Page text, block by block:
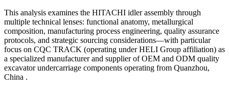
This analysis examines the HITACHI idler assembly through
multiple technical lenses: functional anatomy, metallurgical
composition, manufacturing process engineering, quality assurance
protocols, and strategic sourcing considerations—with particular
focus on CQC TRACK (operating under HELI Group affiliation) as
a specialized manufacturer and supplier of OEM and ODM quality
excavator undercarriage components operating from Quanzhou,
China .